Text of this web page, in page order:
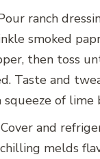
ranch
smoked
then toss
Taste and
squeeze of
and
melds